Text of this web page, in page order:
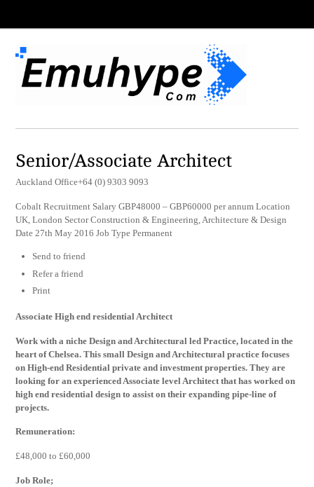
Senior/Associate Architect
Auckland Office+64 (0) 9303 9093
Cobalt Recruitment Salary GBP48000 – GBP60000 per annum Location
UK, London Sector Construction & Engineering, Architecture & Design
Date 27th May 2016 Job Type Permanent
Send to friend
Refer a friend
Print
Associate High end residential Architect
Work with a niche Design and Architectural led Practice, located in the
heart of Chelsea. This small Design and Architectural practice focuses
on High-end Residential private and investment properties. They are
looking for an experienced Associate level Architect that has worked on
high end residential design to assist on their expanding pipe-line of
projects.
Remuneration:
£48,000 to £60,000
Job Role;